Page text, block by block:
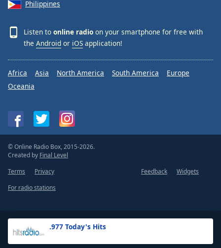
.977 Today's Hits
Philippines
Listen to online radio on your smartphone for free with
the Android or iOS application!
Africa Asia North America South America
Europe
Oceania
© Online Radio Box, 2015-2026.
Created by Final Level
Terms
Privacy Feedback
Widgets
For radio stations